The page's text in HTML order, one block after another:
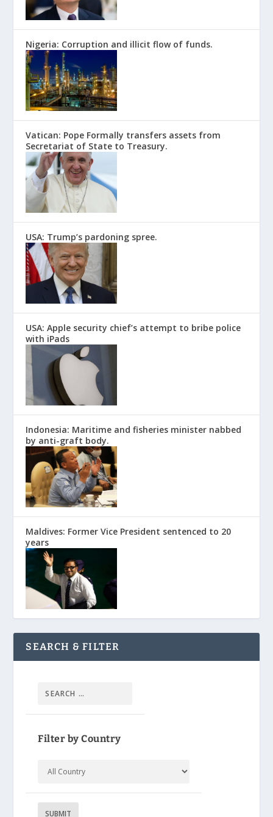
Nigeria: Corruption and illicit flow of funds.
Vatican: Pope Formally transfers assets from
Secretariat of State to Treasury.
USA: Trump’s pardoning spree.
USA: Apple security chief’s attempt to bribe police
with iPads
Indonesia: Maritime and fisheries minister nabbed
by anti-graft body.
Maldives: Former Vice President sentenced to 20
years
SEARCH & FILTER
Filter by Country